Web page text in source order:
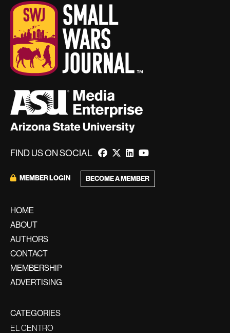
FIND US ON SOCIAL
MEMBER LOGIN BECOME A MEMBER
HOME
ABOUT
AUTHORS
CONTACT
MEMBERSHIP
ADVERTISING
CATEGORIES
EL CENTRO